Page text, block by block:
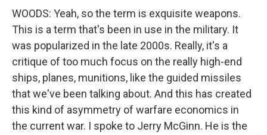
WOODS: Yeah, so the term is exquisite weapons.
This is a term that's been in use in the military. It
was popularized in the late 2000s. Really, it's a
critique of too much focus on the really high-end
ships, planes, munitions, like the guided missiles
that we've been talking about. And this has created
this kind of asymmetry of warfare economics in
the current war. I spoke to Jerry McGinn. He is the